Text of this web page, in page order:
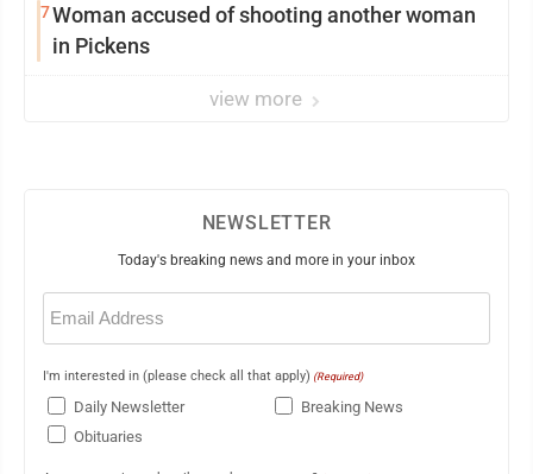
7Woman accused of shooting another woman
in Pickens
view more
NEWSLETTER
Today's breaking news and more in your inbox
Email
(Required)
I'm interested in (please check all that apply) (Required)
Daily Newsletter
Breaking News
Obituaries